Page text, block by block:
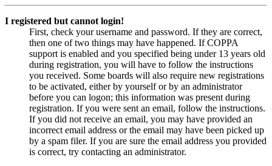
I registered but cannot login!
First, check your username and password. If they are correct,
then one of two things may have happened. If COPPA
support is enabled and you specified being under 13 years old
during registration, you will have to follow the instructions
you received. Some boards will also require new registrations
to be activated, either by yourself or by an administrator
before you can logon; this information was present during
registration. If you were sent an email, follow the instructions.
If you did not receive an email, you may have provided an
incorrect email address or the email may have been picked up
by a spam filer. If you are sure the email address you provided
is correct, try contacting an administrator.